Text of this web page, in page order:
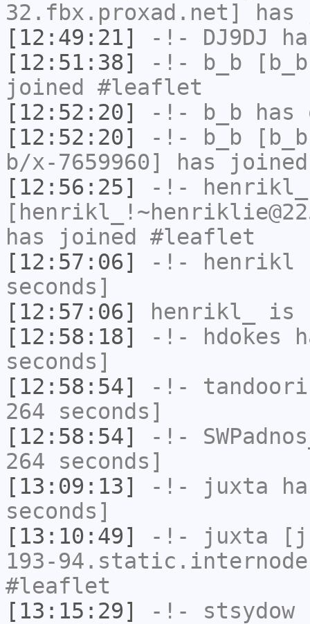
32.fbx.proxad.net]
[12:49:21]
-!- DJ9DJ
[12:51:38]
-!- b_b
joined #leaflet
[12:52:20]
-!- b_b has
[12:52:20]
-!- b_b
b/x-7659960] has
[12:56:25]
-!-
henrikl_
has joined #leaflet
[12:57:06]
-!- henrikl
seconds]
[12:57:06]
henrikl_
is
[12:58:18]
-!- hdokes
seconds]
[12:58:54]
-!- tandoori
264 seconds]
[12:58:54]
-!-
264 seconds]
[13:09:13]
-!- juxta
seconds]
[13:10:49]
-!- juxta
193-
#leaflet
[13:15:29]
-!- stsydow